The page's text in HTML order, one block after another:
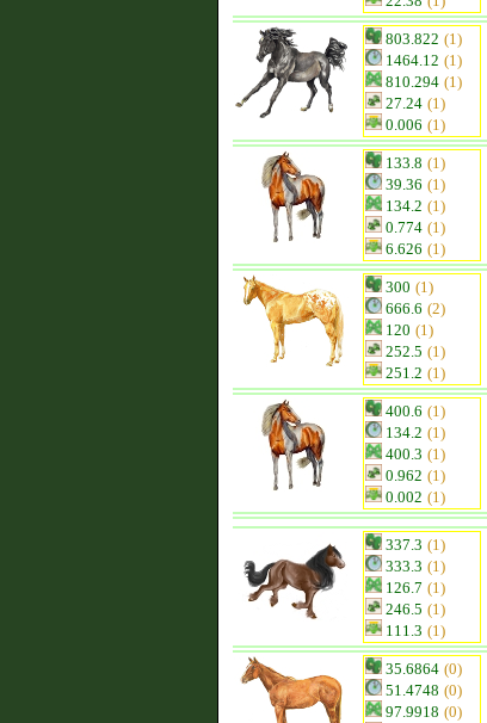
803.822 (1)
1464.12 (1)
810.294 (1)
27.24 (1)
0.006 (1)
133.8 (1)
39.36 (1)
134.2 (1)
0.774 (1)
6.626 (1)
300 (1)
666.6 (2)
120 (1)
252.5 (1)
251.2 (1)
400.6 (1)
134.2 (1)
400.3 (1)
0.962 (1)
0.002 (1)
337.3 (1)
333.3 (1)
126.7 (1)
246.5 (1)
111.3 (1)
35.6864 (0)
51.4748 (0)
97.9918 (0)